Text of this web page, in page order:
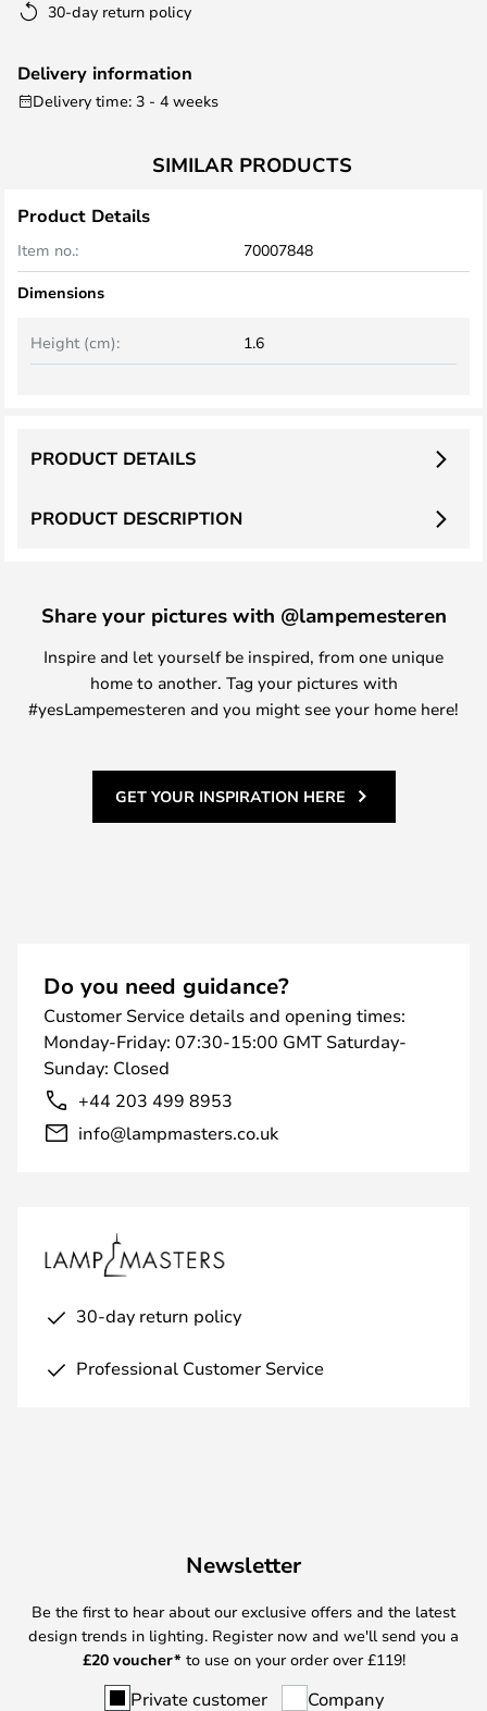
30-day return policy
Delivery information
Delivery time: 3 - 4 weeks
SIMILAR PRODUCTS
Product Details
Item no.: 70007848
Dimensions
Height (cm): 1.6
PRODUCT DESCRIPTION
PRODUCT DETAILS
Share your pictures with @lampemesteren
Inspire and let yourself be inspired, from one unique
home to another. Tag your pictures with
#yesLampemesteren and you might see your home here!
GET YOUR INSPIRATION HERE
Do you need guidance?
Customer Service details and opening times:
Monday-Friday: 07:30-15:00 GMT Saturday-
Sunday: Closed
+44 203 499 8953
info@lampmasters.co.uk
30-day return policy
Professional Customer Service
Newsletter
Be the first to hear about our exclusive offers and the latest
design trends in lighting. Register now and we'll send you a
£20 voucher* to use on your order over £119!
Private customer Company